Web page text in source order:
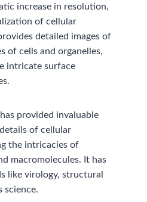
increase in resolution,
of cellular
detailed images of
of cells and organelles,
intricate surface
provided invaluable
of cellular
the intricacies of
macromolecules. It has
like virology, structural
science.